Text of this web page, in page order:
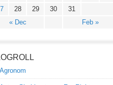
« Dec Feb »
28 29 30 31
Agronom